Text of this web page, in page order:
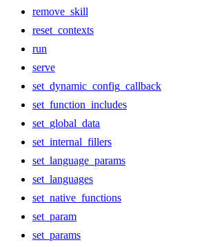
remove_skill
reset_contexts
run
serve
set_dynamic_config_callback
set_function_includes
set_global_data
set_internal_fillers
set_language_params
set_languages
set_native_functions
set_param
set_params